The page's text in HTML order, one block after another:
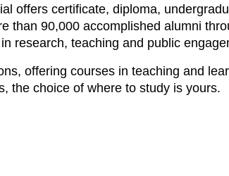
offers certificate, diploma,
than 90,000 accomplished alumni
research, teaching and public
offering courses in teaching and
the choice of where to study is yours.